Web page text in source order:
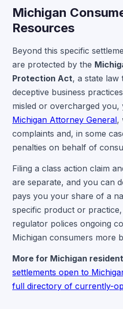
Michigan
Resources
Beyond this specific
are protected by the
Protection Act, a state law
deceptive business
misled or overcharged
Michigan Attorney General,
complaints and, in some
penalties on behalf of
Filing a class action claim
are separate, and you can
pays you your share of a
specific product or
regulator polices ongoing
Michigan consumers more
More for Michigan
settlements open to
full directory of currently-